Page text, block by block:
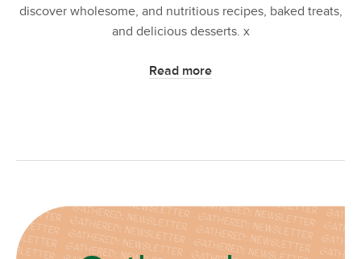
discover wholesome, and nutritious recipes, baked treats,
and delicious desserts. x
Read more